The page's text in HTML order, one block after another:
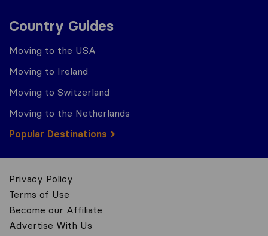
Country Guides
Moving to the USA
Moving to Ireland
Moving to Switzerland
Moving to the Netherlands
Popular Destinations
Privacy Policy
Terms of Use
Become our Affiliate
Advertise With Us